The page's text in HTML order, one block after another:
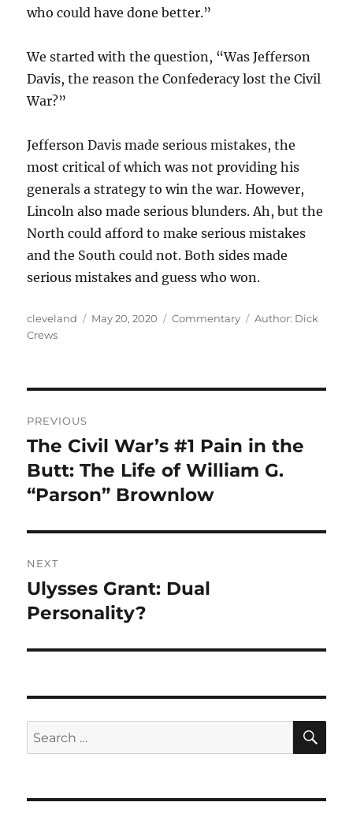
who could have done better.”
We started with the question, “Was Jefferson
Davis, the reason the Confederacy lost the Civil
War?”
Jefferson Davis made serious mistakes, the
most critical of which was not providing his
generals a strategy to win the war. However,
Lincoln also made serious blunders. Ah, but the
North could afford to make serious mistakes
and the South could not. Both sides made
serious mistakes and guess who won.
Author
cleveland
Posted
May 20, 2020 Categories
Commentary Tags
Author: Dick
Crews
navigation
PREVIOUS
Previous
post:
The Civil War’s #1 Pain in the
Butt: The Life of William G.
“Parson” Brownlow
NEXT
Next
post:
Ulysses Grant: Dual
Personality?
Search
for: